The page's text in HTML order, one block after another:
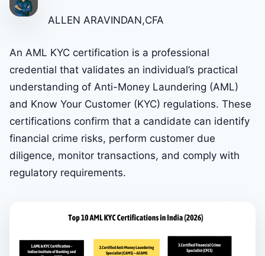
ALLEN ARAVINDAN,CFA
An AML KYC certification is a professional
credential that validates an individual’s practical
understanding of Anti-Money Laundering (AML)
and Know Your Customer (KYC) regulations. These
certifications confirm that a candidate can identify
financial crime risks, perform customer due
diligence, monitor transactions, and comply with
regulatory requirements.